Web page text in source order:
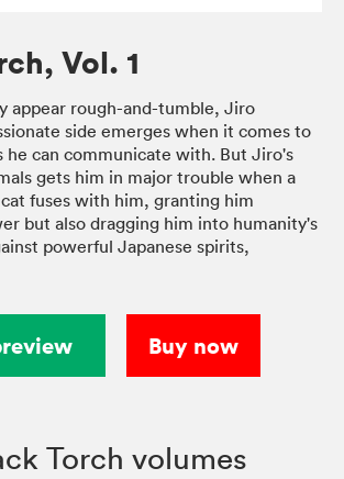
Vol. 1
appear rough-and-tumble, Jiro
side emerges when it comes to
can communicate with. But Jiro's
gets him in major trouble when a
fuses with him, granting him
but also dragging him into humanity's
powerful Japanese spirits,
Buy now
Torch volumes